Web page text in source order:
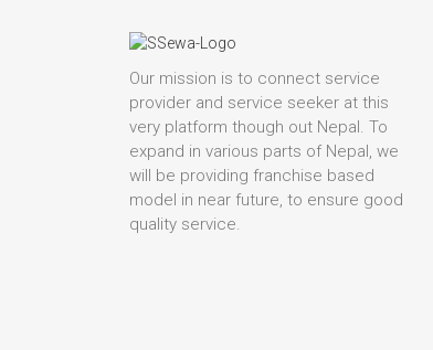
Our mission is to connect service
provider and service seeker at this
very platform though out Nepal. To
expand in various parts of Nepal, we
will be providing franchise based
model in near future, to ensure good
quality service.